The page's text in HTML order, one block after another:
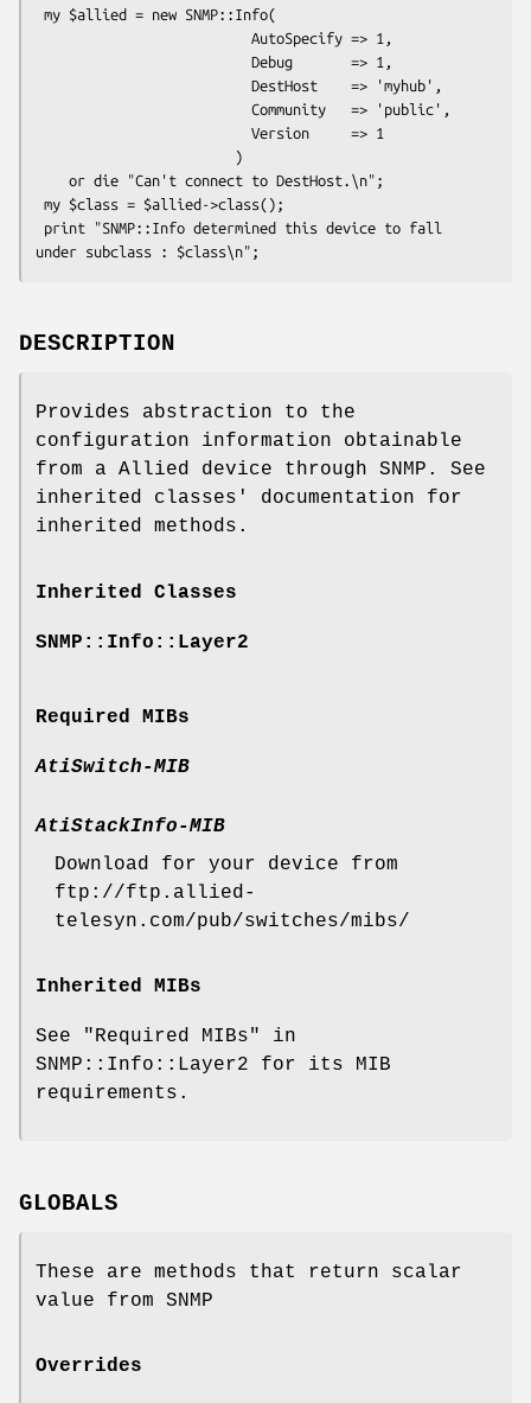
DESCRIPTION
Provides abstraction to the
configuration information obtainable
from a Allied device through SNMP. See
inherited classes' documentation for
inherited methods.
Inherited Classes
SNMP::Info::Layer2
Required MIBs
AtiSwitch-MIB
AtiStackInfo-MIB
Download for your device from
ftp://ftp.allied-
telesyn.com/pub/switches/mibs/
Inherited MIBs
See "Required MIBs" in
SNMP::Info::Layer2 for its MIB
requirements.
GLOBALS
These are methods that return scalar
value from SNMP
Overrides